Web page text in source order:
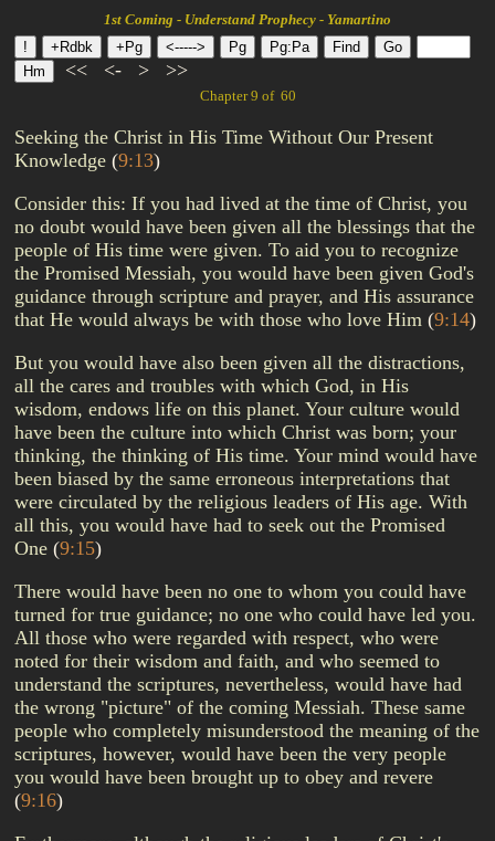
1st Coming - Understand Prophecy - Yamartino
<< <- > >>
Chapter 9 of 60
Seeking the Christ in His Time Without Our Present
Knowledge (9:13)
Consider this: If you had lived at the time of Christ, you
no doubt would have been given all the blessings that the
people of His time were given. To aid you to recognize
the Promised Messiah, you would have been given God's
guidance through scripture and prayer, and His assurance
that He would always be with those who love Him (9:14)
But you would have also been given all the distractions,
all the cares and troubles with which God, in His
wisdom, endows life on this planet. Your culture would
have been the culture into which Christ was born; your
thinking, the thinking of His time. Your mind would have
been biased by the same erroneous interpretations that
were circulated by the religious leaders of His age. With
all this, you would have had to seek out the Promised
One (9:15)
There would have been no one to whom you could have
turned for true guidance; no one who could have led you.
All those who were regarded with respect, who were
noted for their wisdom and faith, and who seemed to
understand the scriptures, nevertheless, would have had
the wrong "picture" of the coming Messiah. These same
people who completely misunderstood the meaning of the
scriptures, however, would have been the very people
you would have been brought up to obey and revere
(9:16)